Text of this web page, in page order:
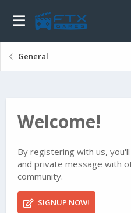
General
Welcome!
By registering with us,
and private message with
community.
SIGNUP NOW!